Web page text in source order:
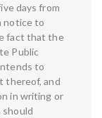
days from
notice to
fact that the
Public
to
thereof, and
in writing or
should